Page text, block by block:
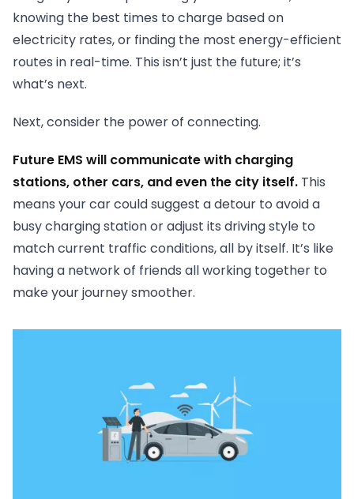
knowing the best times to charge based on
electricity rates, or finding the most energy-efficient
routes in real-time. This isn’t just the future; it’s
what’s next.
Next, consider the power of connecting.
Future EMS will communicate with charging
stations, other cars, and even the city itself. This
means your car could suggest a detour to avoid a
busy charging station or adjust its driving style to
match current traffic conditions, all by itself. It’s like
having a network of friends all working together to
make your journey smoother.